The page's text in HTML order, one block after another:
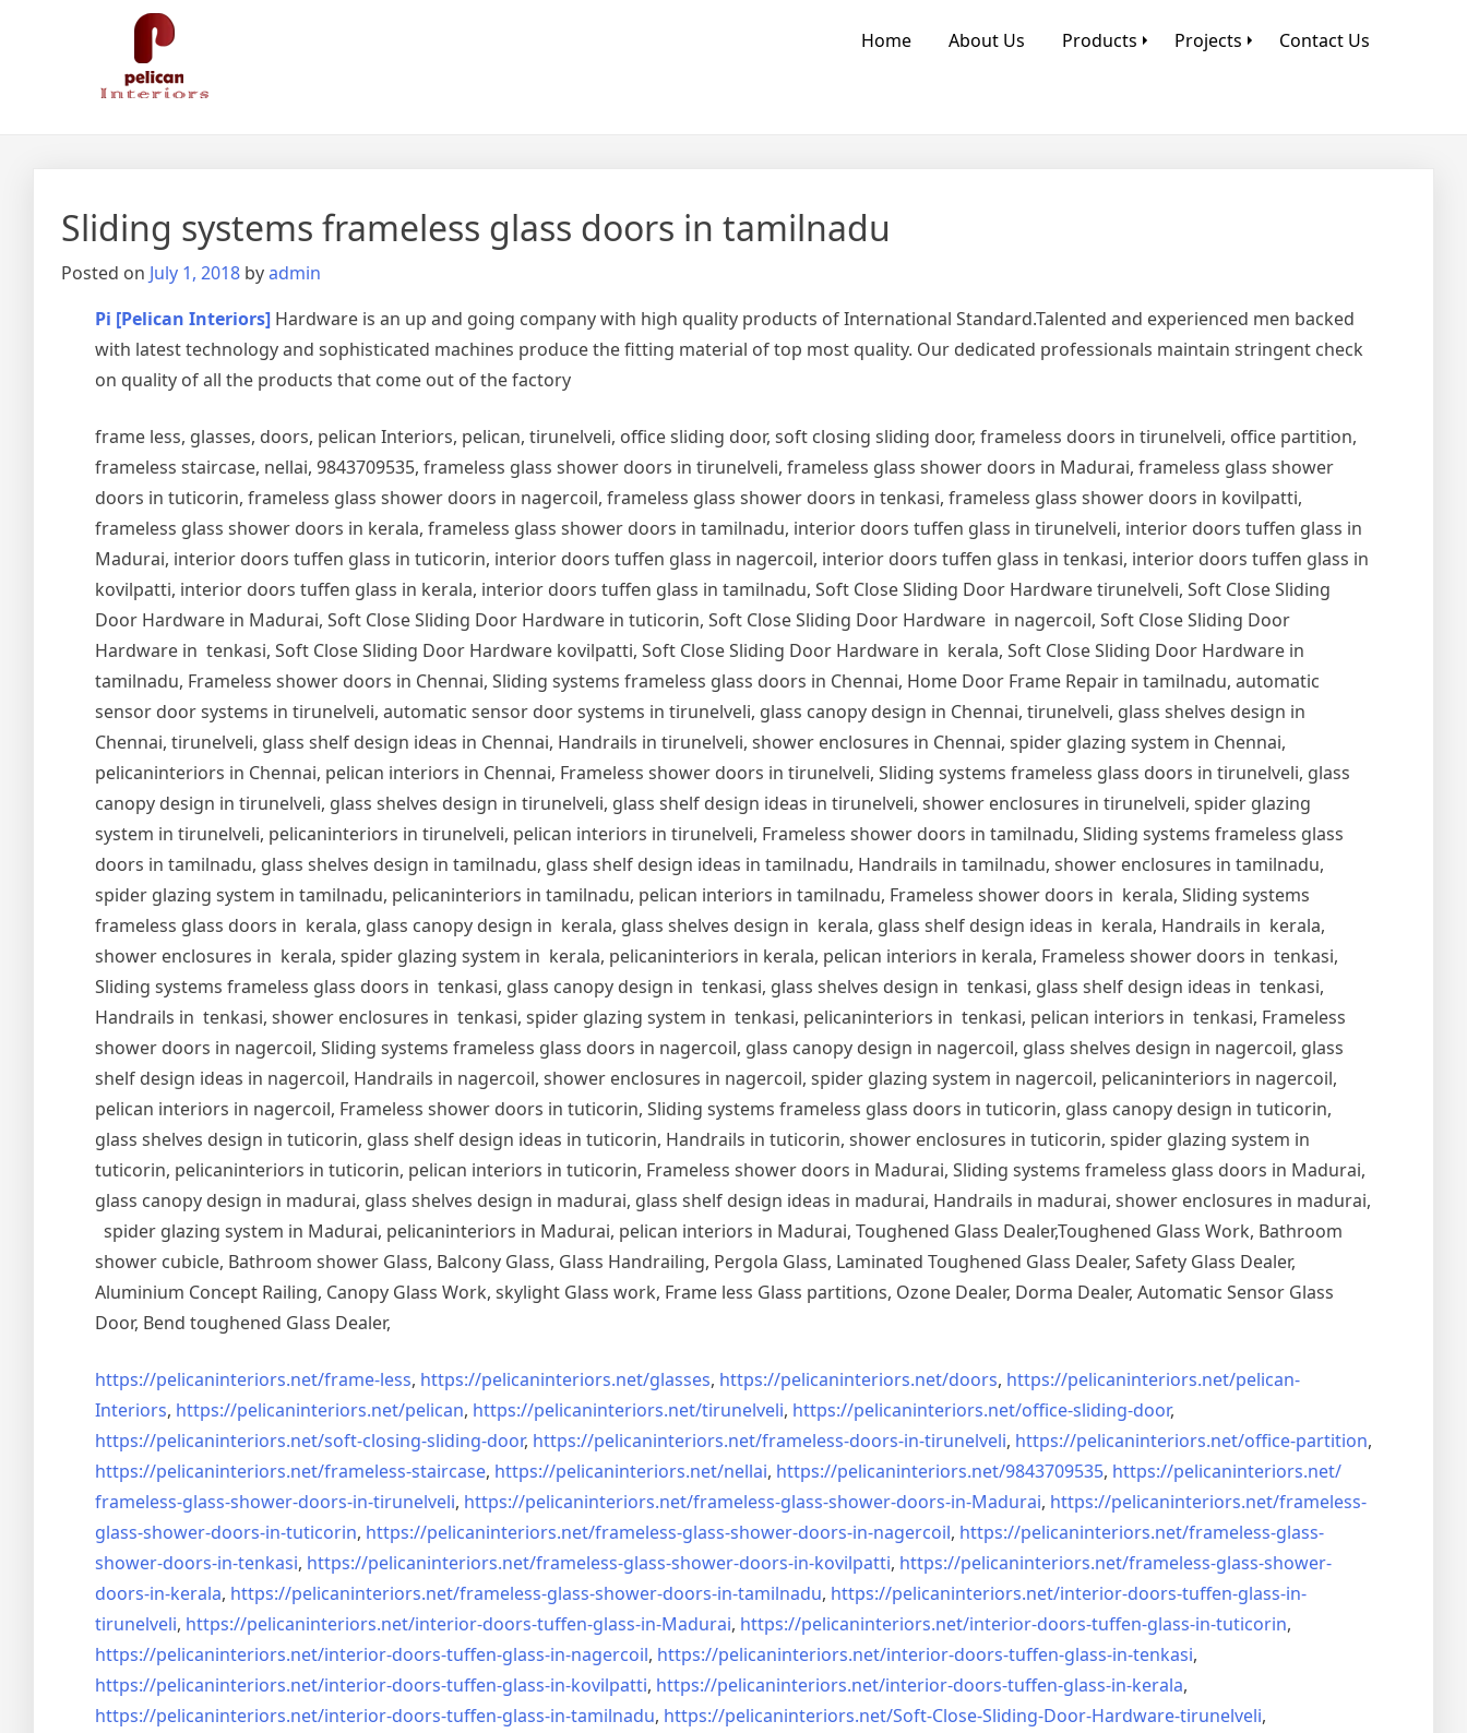
Pelican Interiors
Just another WordPress site
Home About Us Products Projects Contact Us
Sliding systems frameless glass doors in tamilnadu
Posted on July 1, 2018 byadmin
Pi [Pelican Interiors] Hardware is an up and going company with high quality products of International Standard.Talented and experienced men backed
with latest technology and sophisticated machines produce the fitting material of top most quality. Our dedicated professionals maintain stringent check
on quality of all the products that come out of the factory
frame less, glasses, doors, pelican Interiors, pelican, tirunelveli, office sliding door, soft closing sliding door, frameless doors in tirunelveli, office partition,
frameless staircase, nellai, 9843709535, frameless glass shower doors in tirunelveli, frameless glass shower doors in Madurai, frameless glass shower
doors in tuticorin, frameless glass shower doors in nagercoil, frameless glass shower doors in tenkasi, frameless glass shower doors in kovilpatti,
frameless glass shower doors in kerala, frameless glass shower doors in tamilnadu, interior doors tuffen glass in tirunelveli, interior doors tuffen glass in
Madurai, interior doors tuffen glass in tuticorin, interior doors tuffen glass in nagercoil, interior doors tuffen glass in tenkasi, interior doors tuffen glass in
kovilpatti, interior doors tuffen glass in kerala, interior doors tuffen glass in tamilnadu, Soft Close Sliding Door Hardware tirunelveli, Soft Close Sliding
Door Hardware in Madurai, Soft Close Sliding Door Hardware in tuticorin, Soft Close Sliding Door Hardware in nagercoil, Soft Close Sliding Door
Hardware in tenkasi, Soft Close Sliding Door Hardware kovilpatti, Soft Close Sliding Door Hardware in kerala, Soft Close Sliding Door Hardware in
tamilnadu, Frameless shower doors in Chennai, Sliding systems frameless glass doors in Chennai, Home Door Frame Repair in tamilnadu, automatic
sensor door systems in tirunelveli, automatic sensor door systems in tirunelveli, glass canopy design in Chennai, tirunelveli, glass shelves design in
Chennai, tirunelveli, glass shelf design ideas in Chennai, Handrails in tirunelveli, shower enclosures in Chennai, spider glazing system in Chennai,
pelicaninteriors in Chennai, pelican interiors in Chennai, Frameless shower doors in tirunelveli, Sliding systems frameless glass doors in tirunelveli, glass
canopy design in tirunelveli, glass shelves design in tirunelveli, glass shelf design ideas in tirunelveli, shower enclosures in tirunelveli, spider glazing
system in tirunelveli, pelicaninteriors in tirunelveli, pelican interiors in tirunelveli, Frameless shower doors in tamilnadu, Sliding systems frameless glass
doors in tamilnadu, glass shelves design in tamilnadu, glass shelf design ideas in tamilnadu, Handrails in tamilnadu, shower enclosures in tamilnadu,
spider glazing system in tamilnadu, pelicaninteriors in tamilnadu, pelican interiors in tamilnadu, Frameless shower doors in kerala, Sliding systems
frameless glass doors in kerala, glass canopy design in kerala, glass shelves design in kerala, glass shelf design ideas in kerala, Handrails in kerala,
shower enclosures in kerala, spider glazing system in kerala, pelicaninteriors in kerala, pelican interiors in kerala, Frameless shower doors in tenkasi,
Sliding systems frameless glass doors in tenkasi, glass canopy design in tenkasi, glass shelves design in tenkasi, glass shelf design ideas in tenkasi,
Handrails in tenkasi, shower enclosures in tenkasi, spider glazing system in tenkasi, pelicaninteriors in tenkasi, pelican interiors in tenkasi, Frameless
shower doors in nagercoil, Sliding systems frameless glass doors in nagercoil, glass canopy design in nagercoil, glass shelves design in nagercoil, glass
shelf design ideas in nagercoil, Handrails in nagercoil, shower enclosures in nagercoil, spider glazing system in nagercoil, pelicaninteriors in nagercoil,
pelican interiors in nagercoil, Frameless shower doors in tuticorin, Sliding systems frameless glass doors in tuticorin, glass canopy design in tuticorin,
glass shelves design in tuticorin, glass shelf design ideas in tuticorin, Handrails in tuticorin, shower enclosures in tuticorin, spider glazing system in
tuticorin, pelicaninteriors in tuticorin, pelican interiors in tuticorin, Frameless shower doors in Madurai, Sliding systems frameless glass doors in Madurai,
glass canopy design in madurai, glass shelves design in madurai, glass shelf design ideas in madurai, Handrails in madurai, shower enclosures in madurai,
spider glazing system in Madurai, pelicaninteriors in Madurai, pelican interiors in Madurai, Toughened Glass Dealer,Toughened Glass Work, Bathroom
shower cubicle, Bathroom shower Glass, Balcony Glass, Glass Handrailing, Pergola Glass, Laminated Toughened Glass Dealer, Safety Glass Dealer,
Aluminium Concept Railing, Canopy Glass Work, skylight Glass work, Frame less Glass partitions, Ozone Dealer, Dorma Dealer, Automatic Sensor Glass
Door, Bend toughened Glass Dealer,
https://pelicaninteriors.net/frame-less, https://pelicaninteriors.net/glasses, https://pelicaninteriors.net/doors, https://pelicaninteriors.net/pelican-
Interiors, https://pelicaninteriors.net/pelican, https://pelicaninteriors.net/tirunelveli, https://pelicaninteriors.net/office-sliding-door,
https://pelicaninteriors.net/soft-closing-sliding-door, https://pelicaninteriors.net/frameless-doors-in-tirunelveli, https://pelicaninteriors.net/office-partition,
https://pelicaninteriors.net/frameless-staircase, https://pelicaninteriors.net/nellai, https://pelicaninteriors.net/9843709535, https://pelicaninteriors.net/
frameless-glass-shower-doors-in-tirunelveli, https://pelicaninteriors.net/frameless-glass-shower-doors-in-Madurai, https://pelicaninteriors.net/frameless-
glass-shower-doors-in-tuticorin, https://pelicaninteriors.net/frameless-glass-shower-doors-in-nagercoil, https://pelicaninteriors.net/frameless-glass-
shower-doors-in-tenkasi, https://pelicaninteriors.net/frameless-glass-shower-doors-in-kovilpatti, https://pelicaninteriors.net/frameless-glass-shower-
doors-in-kerala, https://pelicaninteriors.net/frameless-glass-shower-doors-in-tamilnadu, https://pelicaninteriors.net/interior-doors-tuffen-glass-in-
tirunelveli, https://pelicaninteriors.net/interior-doors-tuffen-glass-in-Madurai, https://pelicaninteriors.net/interior-doors-tuffen-glass-in-tuticorin,
https://pelicaninteriors.net/interior-doors-tuffen-glass-in-nagercoil, https://pelicaninteriors.net/interior-doors-tuffen-glass-in-tenkasi,
https://pelicaninteriors.net/interior-doors-tuffen-glass-in-kovilpatti, https://pelicaninteriors.net/interior-doors-tuffen-glass-in-kerala,
https://pelicaninteriors.net/interior-doors-tuffen-glass-in-tamilnadu, https://pelicaninteriors.net/Soft-Close-Sliding-Door-Hardware-tirunelveli,